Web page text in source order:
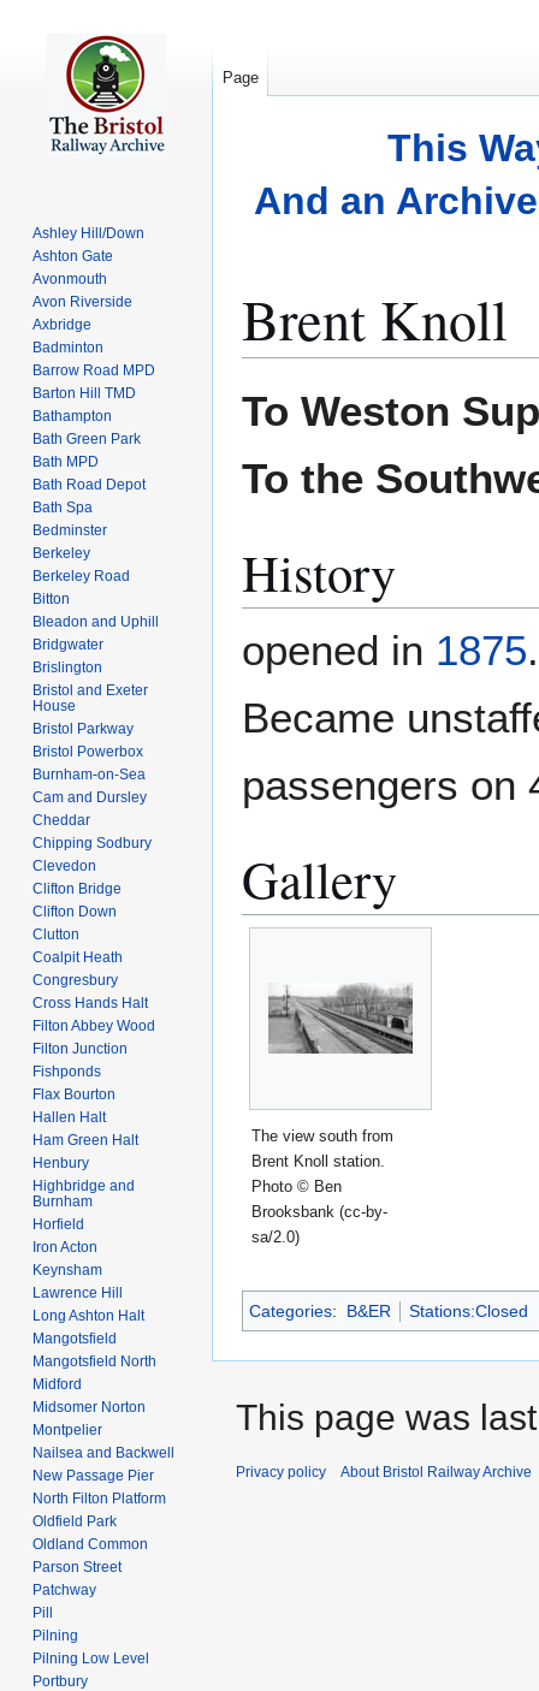
This
And an
Brent Knoll
To Weston
To the
History
opened in 1875
Became
passengers on
Gallery
The view south from
Brent Knoll station.
Photo © Ben
Brooksbank (cc-by-
sa/2.0)
Categories: B&ER Stations:Closed
Page
Ashley Hill/Down
Ashton Gate
Avonmouth
Avon Riverside
Axbridge
Badminton
Barrow Road MPD
Barton Hill TMD
Bathampton
Bath Green Park
Bath MPD
Bath Road Depot
Bath Spa
Bedminster
Berkeley
Berkeley Road
Bitton
Bleadon and Uphill
Bridgwater
Brislington
Bristol and Exeter
House
Bristol Parkway
Bristol Powerbox
Burnham-on-Sea
Cam and Dursley
Cheddar
Chipping Sodbury
Clevedon
Clifton Bridge
Clifton Down
Clutton
Coalpit Heath
Congresbury
Cross Hands Halt
Filton Abbey Wood
Filton Junction
Fishponds
Flax Bourton
Hallen Halt
Ham Green Halt
Henbury
Highbridge and
Burnham
Horfield
Iron Acton
Keynsham
Lawrence Hill
Long Ashton Halt
Mangotsfield
Mangotsfield North
Midford
Midsomer Norton
Montpelier
Nailsea and Backwell
New Passage Pier
North Filton Platform
Oldfield Park
Oldland Common
Parson Street
Patchway
Pill
Pilning
Pilning Low Level
Portbury
This page was
Privacy policy About Bristol Railway Archive